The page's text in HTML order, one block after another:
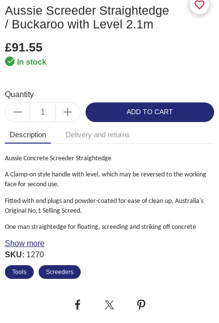
Aussie Screeder Straightedge
/ Buckaroo with Level 2.1m
£91.55
In stock
Quantity
ADD TO CART
Description Delivery and returns
Aussie Concrete Screeder Straightedge
A Clamp-on style handle with level, which may be reversed to the working
face for second use.
Fitted with end plugs and powder-coated for ease of clean up. Australia's
Original No.1 Selling Screed.
One man straightedge for floating, screeding and striking off concrete
30% lighter than aluminium to resist fatigue
Top reading adjustable level vial for easy positioning
Show more
SKU: 1270
Tools Screeders